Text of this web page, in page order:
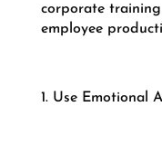
corporate
employee
1. Use Emotional